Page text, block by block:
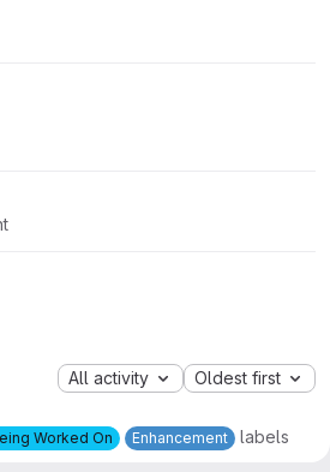
All activity Oldest first
Worked On Enhancement labels